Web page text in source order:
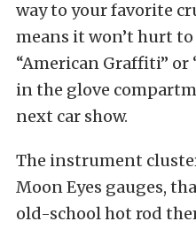
way to your favorite
means it won’t hurt to
“American Graffiti” or
in the glove
next car show.
The instrument
Moon Eyes gauges,
old-school hot rod